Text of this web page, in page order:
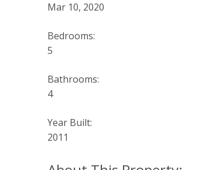
Mar 10, 2020
Bedrooms:
5
Bathrooms:
4
Year Built:
2011